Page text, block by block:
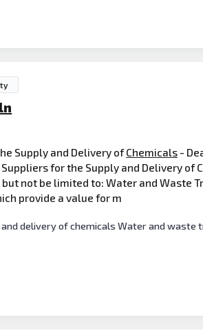
Supply and Delivery ofChemicals -
for the Supply and Delivery of
not be limited to: Water and Waste
provide a value for m
delivery of chemicals Water and waste